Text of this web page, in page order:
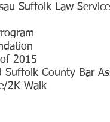
Suffolk Law
2015
Suffolk County Bar
2K Walk